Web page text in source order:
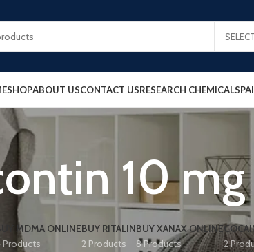
SHOPABOUT USCONTACT USRESEARCH CHEMICALS
10
BUY MDMA ONLINE
Products
BUY RITALIN
2 Products
BUY XANAX ONLINE
8 Products
2